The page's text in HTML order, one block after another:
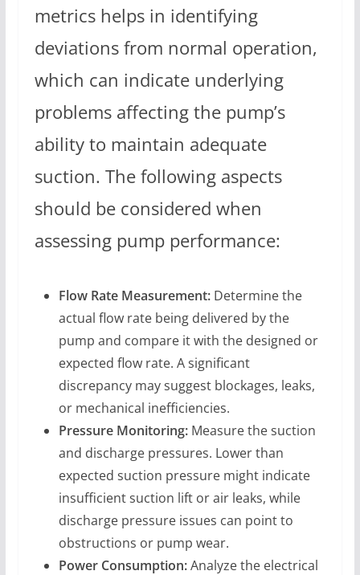
metrics helps in identifying
deviations from normal operation,
which can indicate underlying
problems affecting the pump’s
ability to maintain adequate
suction. The following aspects
should be considered when
assessing pump performance:
Flow Rate Measurement:Determine the
actual flow rate being delivered by the
pump and compare it with the designed or
expected flow rate. A significant
discrepancy may suggest blockages, leaks,
or mechanical inefficiencies.
Pressure Monitoring:Measure the suction
and discharge pressures. Lower than
expected suction pressure might indicate
insufficient suction lift or air leaks, while
discharge pressure issues can point to
obstructions or pump wear.
Power Consumption:Analyze the electrical